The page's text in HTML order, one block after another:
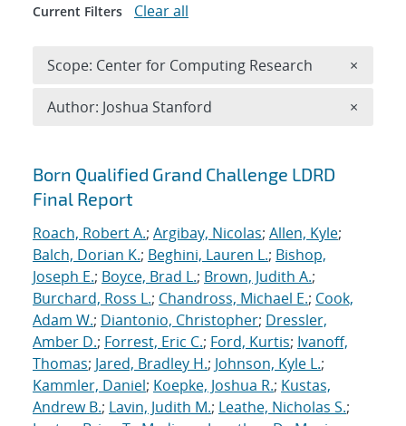
Search results
Born Qualified Grand Challenge LDRD
Final Report
Roach, Robert A.; Argibay, Nicolas; Allen, Kyle;
Balch, Dorian K.; Beghini, Lauren L.; Bishop,
Joseph E.; Boyce, Brad L.; Brown, Judith A.;
Burchard, Ross L.; Chandross, Michael E.; Cook,
Adam W.; Diantonio, Christopher; Dressler,
Amber D.; Forrest, Eric C.; Ford, Kurtis; Ivanoff,
Thomas; Jared, Bradley H.; Johnson, Kyle L.;
Kammler, Daniel; Koepke, Joshua R.; Kustas,
Andrew B.; Lavin, Judith M.; Leathe, Nicholas S.;
Current Filters Clear all
Scope: Center for Computing Research ×
Author: Joshua Stanford ×